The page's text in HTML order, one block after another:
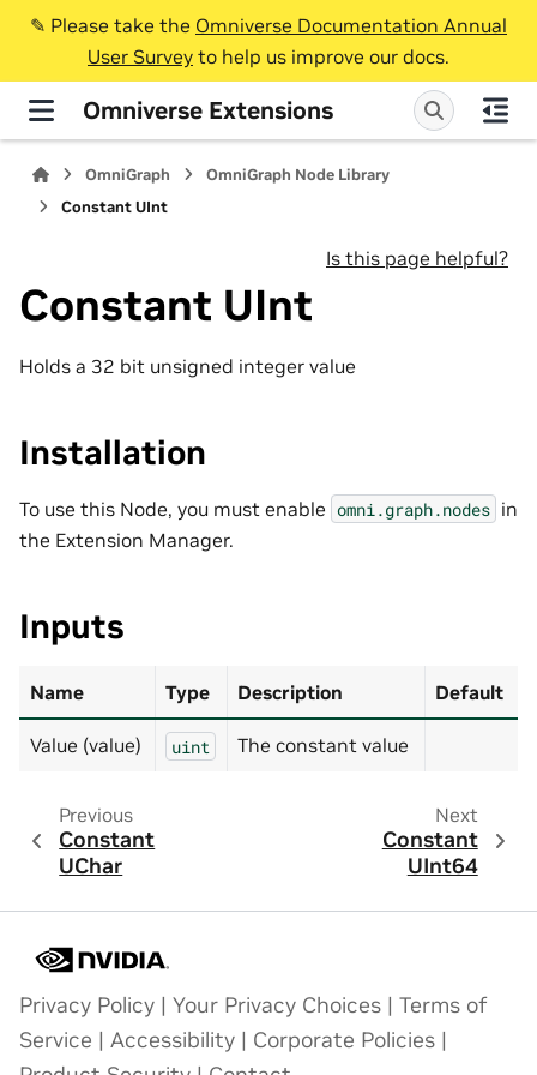
✎️ Please take the Omniverse Documentation Annual
User Survey to help us improve our docs.
Omniverse Extensions
OmniGraph
OmniGraph Node Library
Constant UInt
Is this page helpful?
Constant UInt
Holds a 32 bit unsigned integer value
Installation
To use this Node, you must enable omni.graph.nodes in
the Extension Manager.
Inputs
Name Type Description Default
Value (value) uint The constant value
Previous
Constant
UChar
Next
Constant
UInt64
Privacy Policy | Your Privacy Choices | Terms of
Service | Accessibility | Corporate Policies |